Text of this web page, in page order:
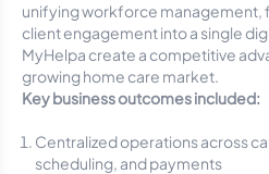
unifying workforce management,
client engagement into a single
MyHelpa create a competitive
growing home care market.
Key business outcomes included:
Centralized operations across
scheduling, and payments